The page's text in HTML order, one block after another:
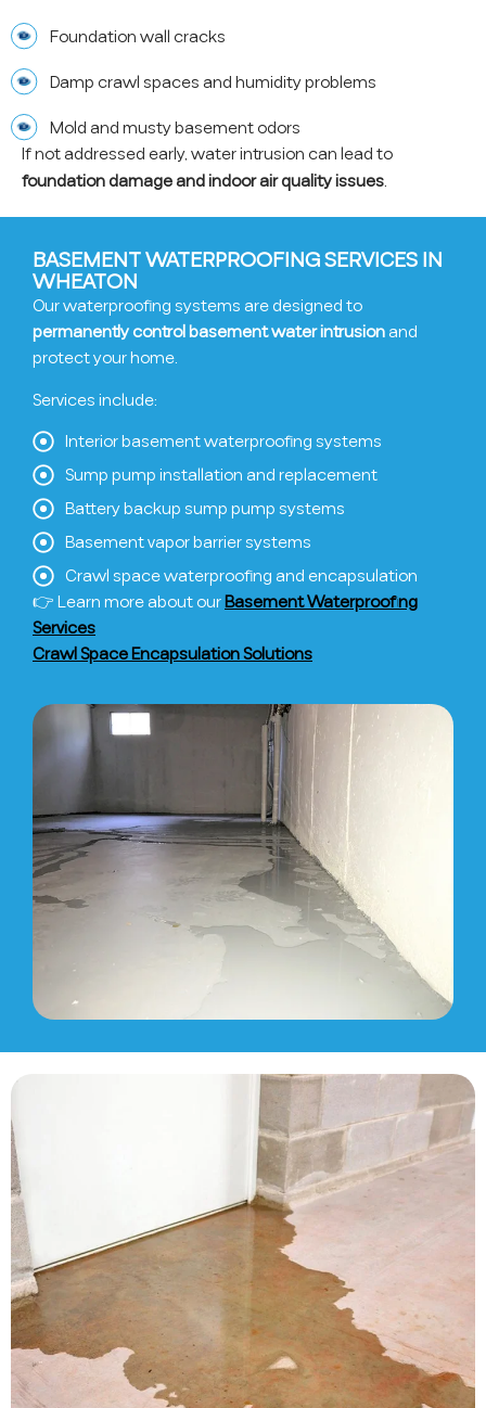
Foundation wall cracks
Damp crawl spaces and humidity problems
Mold and musty basement odors
If not addressed early, water intrusion can lead to
foundation damage and indoor air quality issues.
BASEMENT WATERPROOFING SERVICES IN
WHEATON
Our waterproofing systems are designed to
permanently control basement water intrusionand
protect your home.
Services include:
Interior basement waterproofing systems
Sump pump installation and replacement
Battery backup sump pump systems
Basement vapor barrier systems
Crawl space waterproofing and encapsulation
👉 Learn more about ourBasement Waterproofing
Services
Crawl Space Encapsulation Solutions